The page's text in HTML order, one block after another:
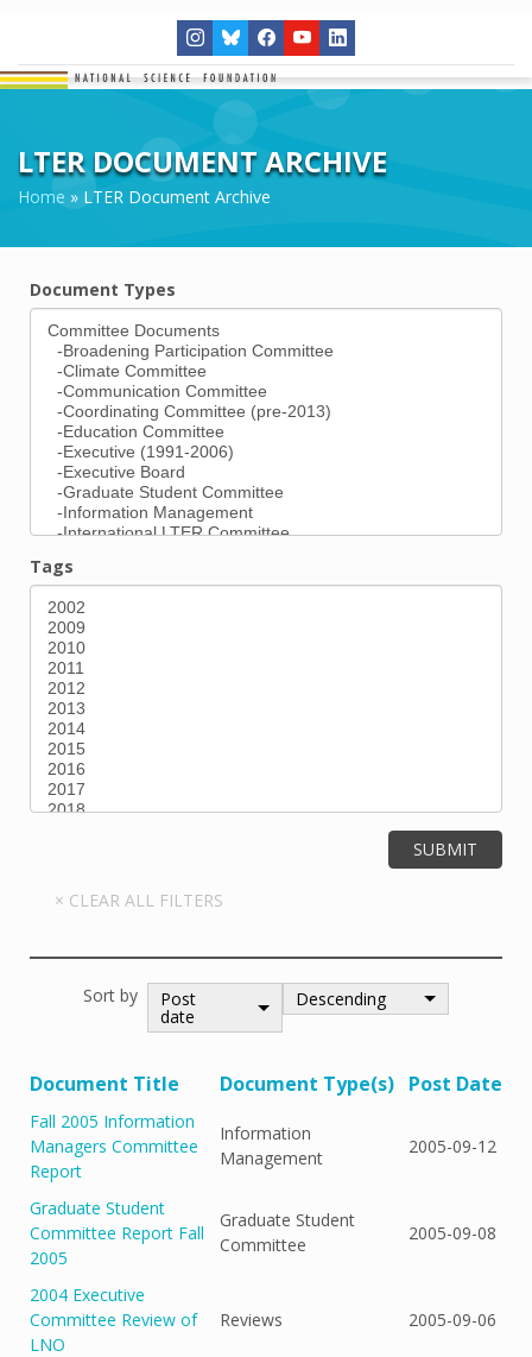
LTER DOCUMENT ARCHIVE
Home » LTER Document Archive
Document Types
Tags
Sort by
Post
date
Descending
Document Title Document Type(s) Post Date
Fall 2005 Information
Managers Committee
Report
Information
Management
2005-09-12
Graduate Student
Committee Report Fall
2005
Graduate Student
Committee
2005-09-08
2004 Executive
Committee Review of
LNO
Reviews 2005-09-06